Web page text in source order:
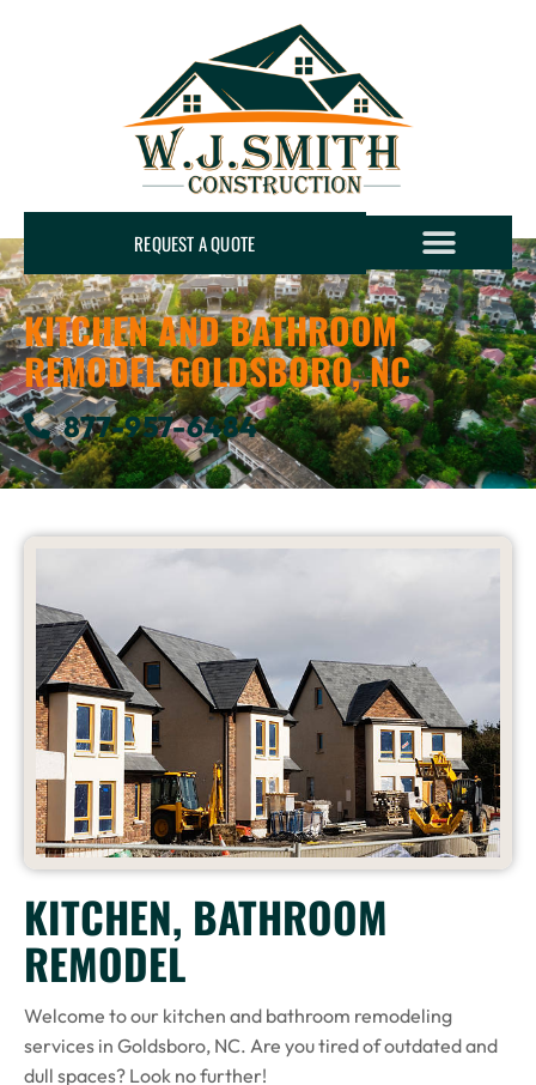
REQUEST A QUOTE
KITCHEN AND BATHROOM
REMODEL GOLDSBORO, NC
877-957-6484
KITCHEN, BATHROOM
REMODEL
Welcome to our kitchen and bathroom remodeling
services in Goldsboro, NC. Are you tired of outdated and
dull spaces? Look no further!